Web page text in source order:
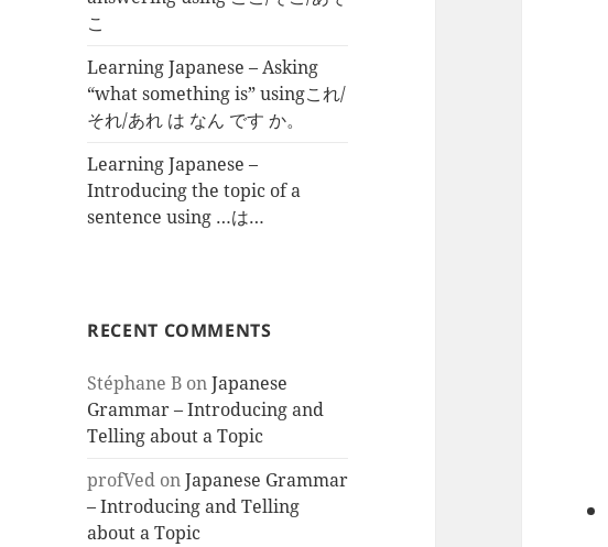
こ
Learning Japanese – Asking
“what something is” usingこれ/
それ/あれ は なん です か。
Learning Japanese –
Introducing the topic of a
sentence using …は…
RECENT COMMENTS
Stéphane B onJapanese
Grammar – Introducing and
Telling about a Topic
profVed onJapanese Grammar
– Introducing and Telling
about a Topic